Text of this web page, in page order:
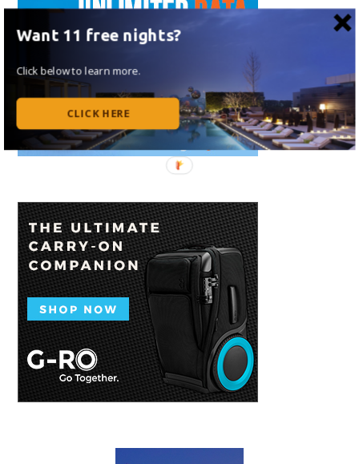
Want 11 free nights?
Click below to learn more.
CLICK HERE